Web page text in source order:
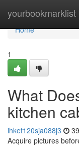
yourbookmarklist
Home
Home
1
What
kitchen
ihket120sja088j3
Acquire pictures